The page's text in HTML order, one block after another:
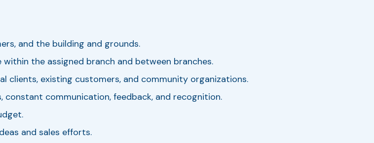
and the building and grounds.
the assigned branch and between branches.
clients, existing customers, and community organizations.
communication, feedback, and recognition.
and sales efforts.